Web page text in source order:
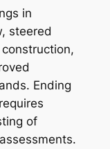
in
steered
Ending
of